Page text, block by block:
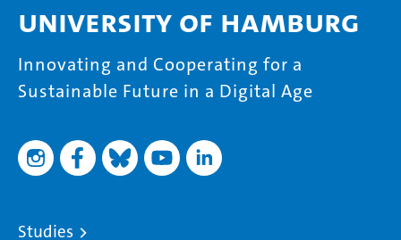
University of Hamburg
Innovating and Cooperating for a
Sustainable Future in a Digital Age
Studies